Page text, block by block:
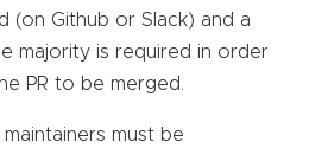
(on Github or Slack) and a
majority is required in order
PR to be merged.
maintainers must be